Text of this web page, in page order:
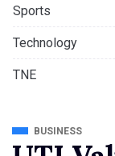
Sports
Technology
TNE
BUSINESS